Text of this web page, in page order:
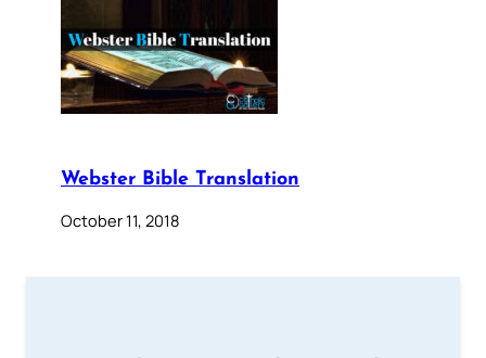
Webster Bible Translation
October 11, 2018